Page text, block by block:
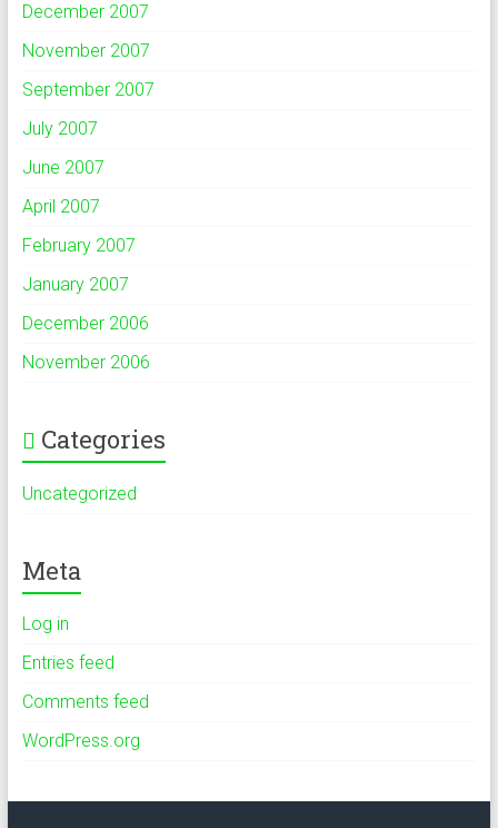
December 2007
November 2007
September 2007
July 2007
June 2007
April 2007
February 2007
January 2007
December 2006
November 2006
Categories
Uncategorized
Meta
Log in
Entries feed
Comments feed
WordPress.org